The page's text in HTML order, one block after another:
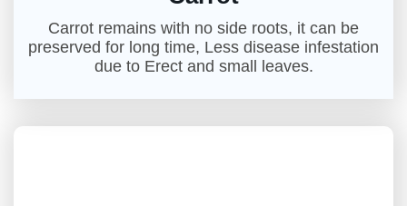
Carrot remains with no side roots, it can be
preserved for long time, Less disease infestation
due to Erect and small leaves.